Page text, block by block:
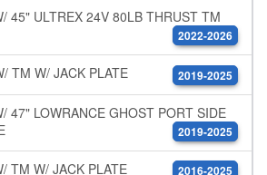
45" ULTREX 24V 80LB THRUST TM
2022-2026
TM W/ JACK PLATE 2019-2025
47" LOWRANCE GHOST PORT SIDE
2019-2025
TM W/ JACK PLATE 2016-2025